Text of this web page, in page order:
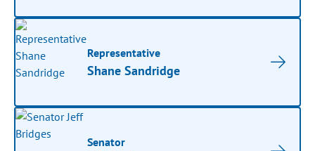
Representative
Shane Sandridge
Senator